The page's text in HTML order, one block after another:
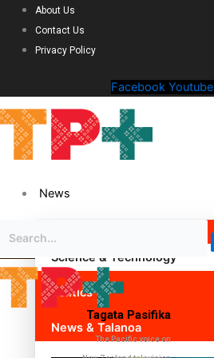
About Us
Contact Us
Privacy Policy
Facebook Youtube
News
Science & Technology
Politics
News & Talanoa
Tagata Pasifika
The Pacific voice on